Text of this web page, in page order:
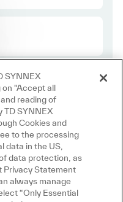
notification du chatbot
SYNNEX
on "Accept all
reading of
TD SYNNEX
Cookies and
to the processing
data in the US,
data protection, as
Privacy Statement
always manage
“Only Essential